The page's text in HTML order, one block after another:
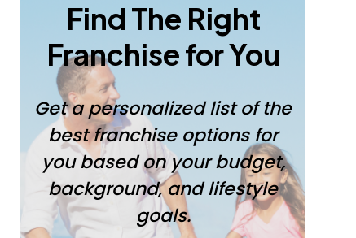
Find The Right
Franchise for You
Get a personalized list of the
best franchise options for
you based on your budget,
background, and lifestyle
goals.